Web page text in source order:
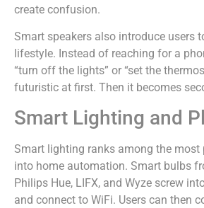
create confusion.
Smart speakers also introduce users
lifestyle. Instead of reaching for a
“turn off the lights” or “set the
futuristic at first. Then it becomes
Smart Lighting and
Smart lighting ranks among the most
into home automation. Smart bulbs
Philips Hue, LIFX, and Wyze screw
and connect to WiFi. Users can then